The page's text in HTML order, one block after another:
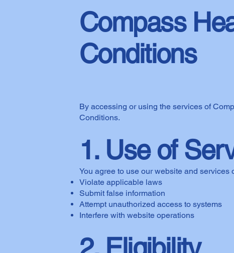
Compass
Conditions
By accessing or using the services of
Conditions.
1. Use of
You agree to use our website and services
Violate applicable laws
Submit false information
Attempt unauthorized access to systems
Interfere with website operations